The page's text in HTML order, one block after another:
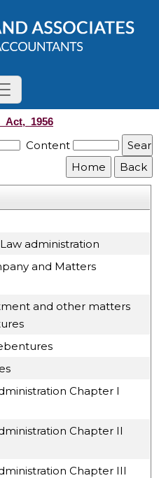
Content
administration
and Matters
and other matters
Chapter I
Chapter II
Chapter III